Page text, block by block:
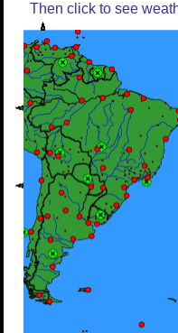
Then click to see